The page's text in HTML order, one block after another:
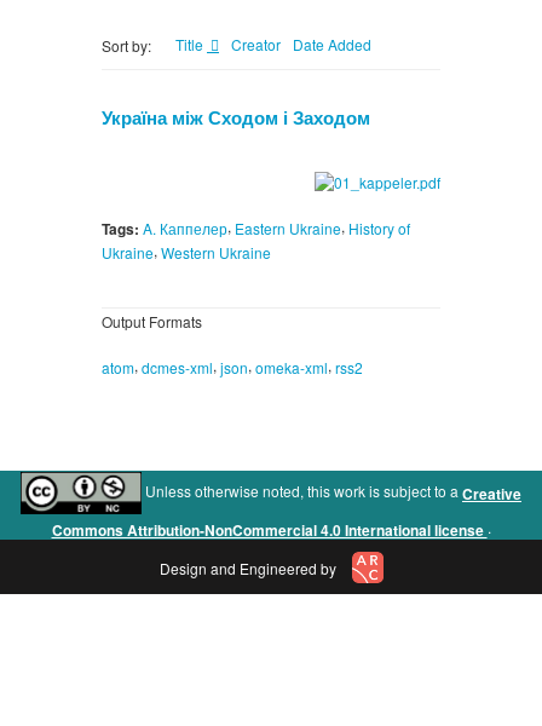
Sort by: Title Creator Date Added
Україна між Сходом і Заходом
Tags: A. Каппелер, Eastern Ukraine, History of
Ukraine, Western Ukraine
Output Formats
atom, dcmes-xml, json, omeka-xml, rss2
Unless otherwise noted, this work is subject to a Creative
Commons Attribution-NonCommercial 4.0 International license .
Design and Engineered by